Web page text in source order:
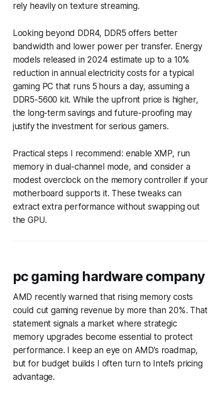
rely heavily on texture streaming.
Looking beyond DDR4, DDR5 offers better
bandwidth and lower power per transfer. Energy
models released in 2024 estimate up to a 10%
reduction in annual electricity costs for a typical
gaming PC that runs 5 hours a day, assuming a
DDR5-5600 kit. While the upfront price is higher,
the long-term savings and future-proofing may
justify the investment for serious gamers.
Practical steps I recommend: enable XMP, run
memory in dual-channel mode, and consider a
modest overclock on the memory controller if your
motherboard supports it. These tweaks can
extract extra performance without swapping out
the GPU.
pc gaming hardware company
AMD recently warned that rising memory costs
could cut gaming revenue by more than 20%. That
statement signals a market where strategic
memory upgrades become essential to protect
performance. I keep an eye on AMD’s roadmap,
but for budget builds I often turn to Intel’s pricing
advantage.